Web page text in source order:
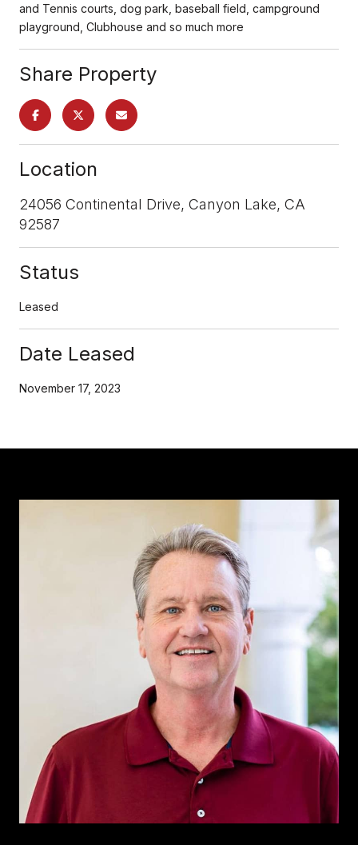
and Tennis courts, dog park, baseball field, campground
playground, Clubhouse and so much more
Share Property
Location
24056 Continental Drive, Canyon Lake, CA
92587
Status
Leased
Date Leased
November 17, 2023